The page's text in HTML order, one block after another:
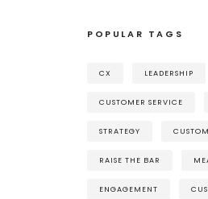
POPULAR TAGS
CX LEADERSHIP
CUSTOMER SERVICE
STRATEGY
RAISE THE BAR
ENGAGEMENT